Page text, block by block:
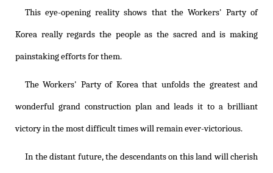
This eye-opening reality shows that the Workers' Party of
Korea really regards the people as the sacred and is making
painstaking efforts for them.
The Workers' Party of Korea that unfolds the greatest and
wonderful grand construction plan and leads it to a brilliant
victory in the most difficult times will remain ever-victorious.
In the distant future, the descendants on this land will cherish